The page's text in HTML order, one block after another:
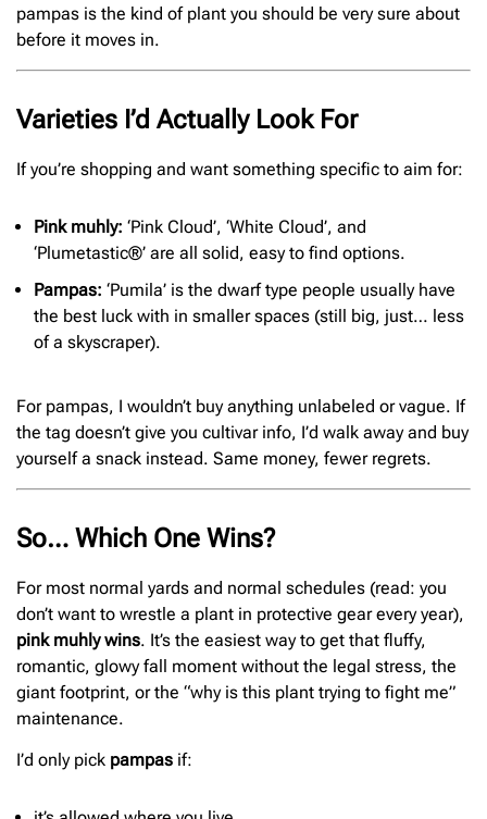
pampas is the kind of plant you should be very sure about
before it moves in.
Varieties I’d Actually Look For
If you’re shopping and want something specific to aim for:
Pink muhly: ‘Pink Cloud’, ‘White Cloud’, and
‘Plumetastic®’ are all solid, easy to find options.
Pampas: ‘Pumila’ is the dwarf type people usually have
the best luck with in smaller spaces (still big, just… less
of a skyscraper).
For pampas, I wouldn’t buy anything unlabeled or vague. If
the tag doesn’t give you cultivar info, I’d walk away and buy
yourself a snack instead. Same money, fewer regrets.
So… Which One Wins?
For most normal yards and normal schedules (read: you
don’t want to wrestle a plant in protective gear every year),
pink muhly wins. It’s the easiest way to get that fluffy,
romantic, glowy fall moment without the legal stress, the
giant footprint, or the “why is this plant trying to fight me”
maintenance.
I’d only pick pampas if: